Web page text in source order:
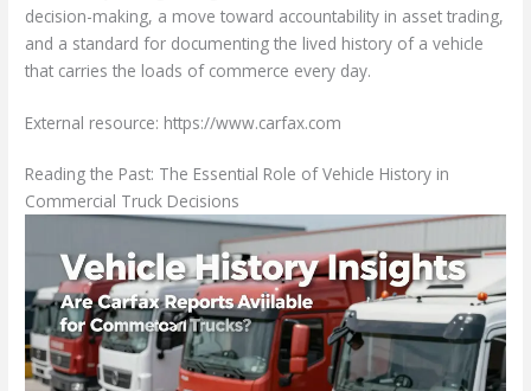
decision-making, a move toward accountability in asset trading,
and a standard for documenting the lived history of a vehicle
that carries the loads of commerce every day.
External resource: https://www.carfax.com
Reading the Past: The Essential Role of Vehicle History in
Commercial Truck Decisions